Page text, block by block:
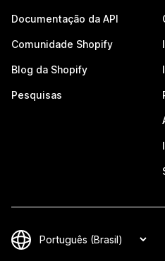
Documentação da API
Comunidade Shopify
Blog da Shopify
Pesquisas